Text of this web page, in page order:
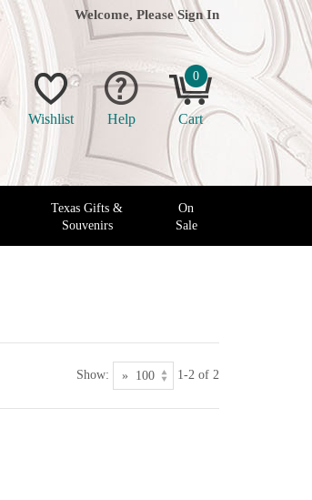
Welcome, Please Sign In
Wishlist Help
0
Cart
Texas Gifts &
Souvenirs
On
Sale
Show: 1-2 of 2